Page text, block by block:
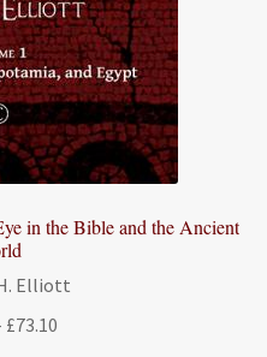
in the Bible and the Ancient
Elliott
£73.10